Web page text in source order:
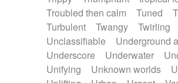
Troubled then calm
Tuned
Turbulent
Twangy Twirling
Unclassifiable
Underground
Underscore
Underwater
Unifying
Unknown worlds